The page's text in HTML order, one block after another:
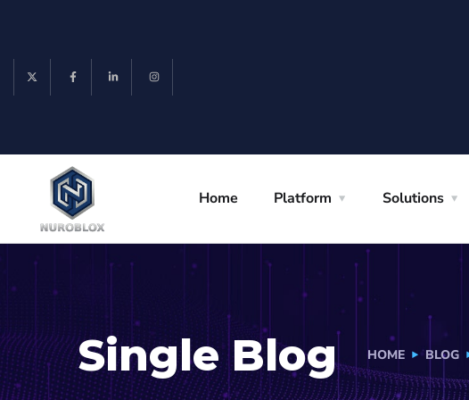
Home Platform Solutions
Single Blog HOME BLOG